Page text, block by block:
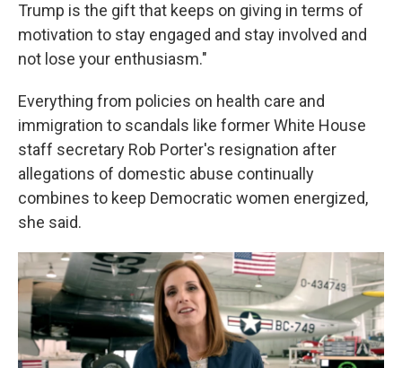
Trump is the gift that keeps on giving in terms of
motivation to stay engaged and stay involved and
not lose your enthusiasm."
Everything from policies on health care and
immigration to scandals like former White House
staff secretary Rob Porter's resignation after
allegations of domestic abuse continually
combines to keep Democratic women energized,
she said.